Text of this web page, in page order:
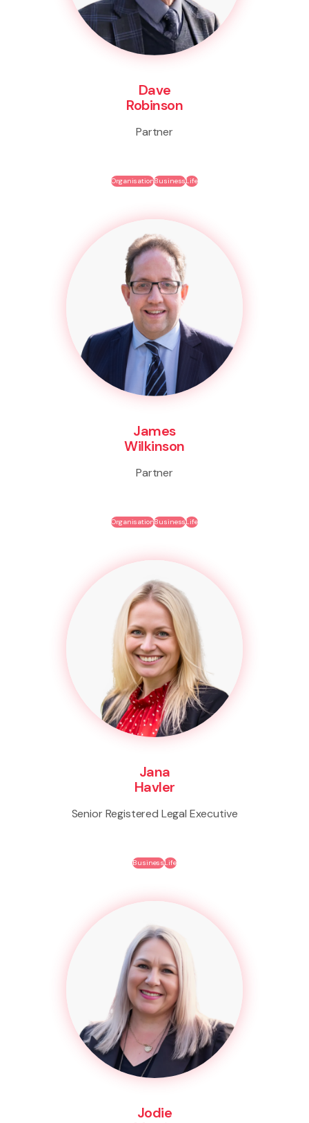
Dave
Robinson
Partner
OrganisationBusinessLife
James
Wilkinson
Partner
OrganisationBusinessLife
Jana
Havler
Senior Registered Legal Executive
BusinessLife
Jodie